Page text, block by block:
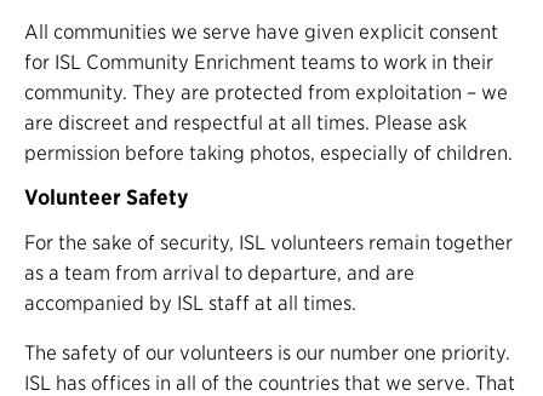
All communities we serve have given explicit consent
for ISL Community Enrichment teams to work in their
community. They are protected from exploitation – we
are discreet and respectful at all times. Please ask
permission before taking photos, especially of children.
Volunteer Safety
For the sake of security, ISL volunteers remain together
as a team from arrival to departure, and are
accompanied by ISL staff at all times.
The safety of our volunteers is our number one priority.
ISL has offices in all of the countries that we serve. That